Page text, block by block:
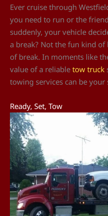
Ever cruise through
you need to run or the
suddenly, your vehicle
a break? Not the fun kind
of break. In moments like
value of a reliable tow truck
towing services can be
Ready, Set, Tow